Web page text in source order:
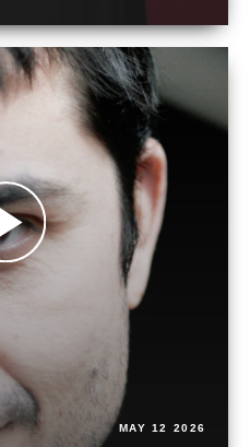
MAY 12 2026